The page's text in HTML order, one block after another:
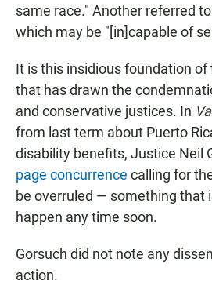
same race." Another referred
which may be "[in]capable of
It is this insidious foundation of
that has drawn the
and conservative justices. In
from last term about Puerto
disability benefits, Justice Neil
page concurrence calling for
be overruled — something that
happen any time soon.
Gorsuch did not note any
action.